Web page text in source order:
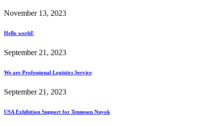
November 13, 2023
Hello world!
September 21, 2023
We are Professional Logistics Service
September 21, 2023
USA Exhibition Support for Tenneson Nuyok